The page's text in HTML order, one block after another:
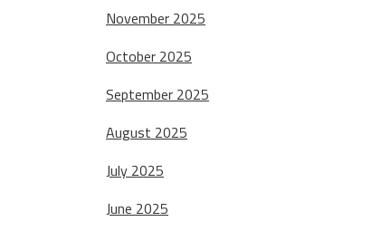
November 2025
October 2025
September 2025
August 2025
July 2025
June 2025